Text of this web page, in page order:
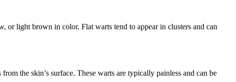
or light brown in color. Flat warts tend to appear in clusters and can
the skin’s surface. These warts are typically painless and can be